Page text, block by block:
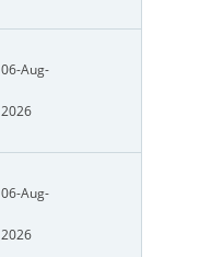
06-Aug-
2026
06-Aug-
2026